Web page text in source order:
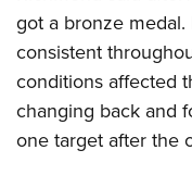
NRA Gun Safety Rules
Collegiate Shooting
National Youth
Request for Eagle
got a bronze
consistent
conditions affected
changing back and
one target after the